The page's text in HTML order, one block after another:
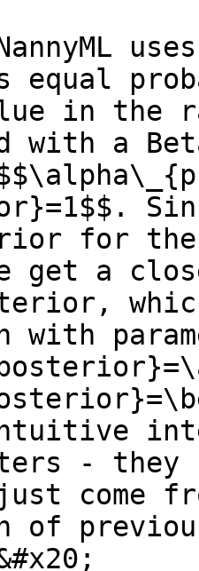
equal
in the
with a
for
get a
- they
come
of